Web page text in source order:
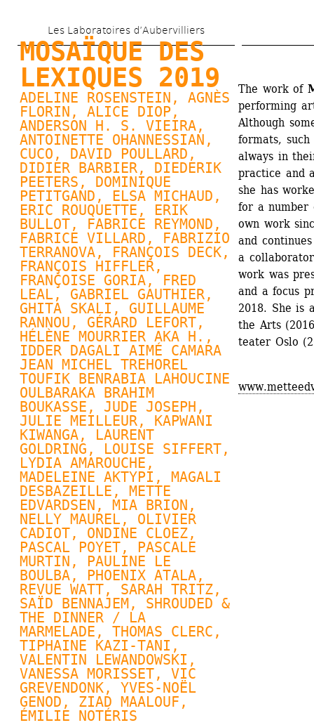
au
contenu
principal
Les Laboratoires d’Aubervilliers
MOSAÏQUE DES
LEXIQUES 2019
ADELINE ROSENSTEIN, AGNÈS
FLORIN , ALICE DIOP,
ANDERSON H. S. VIEIRA,
ANTOINETTE OHANNESSIAN ,
CUCO, DAVID POULLARD ,
DIDIER BARBIER, DIEDERIK
PEETERS , DOMINIQUE
PETITGAND , ELSA MICHAUD ,
ERIC ROUQUETTE, ERIK
BULLOT, FABRICE REYMOND,
FABRICE VILLARD , FABRIZIO
TERRANOVA, FRANÇOIS DECK,
FRANÇOIS HIFFLER,
FRANÇOISE GORIA, FRED
LEAL, GABRIEL GAUTHIER,
GHITA SKALI, GUILLAUME
RANNOU , GÉRARD LEFORT,
HÉLÈNE MOURRIER AKA H.,
IDDER DAGALI AIMÉ CAMARA
JEAN MICHEL TREHOREL
TOUFIK BENRABIA LAHOUCINE
OULBARAKA BRAHIM
BOUKASSE, JUDE JOSEPH,
JULIE MEILLEUR, KAPWANI
KIWANGA, LAURENT
GOLDRING , LOUISE SIFFERT,
LYDIA AMAROUCHE,
MADELEINE AKTYPI, MAGALI
DESBAZEILLE, METTE
EDVARDSEN , MIA BRION,
NELLY MAUREL, OLIVIER
CADIOT, ONDINE CLOEZ,
PASCAL POYET, PASCALE
MURTIN , PAULINE LE
BOULBA, PHOENIX ATALA,
REVUE WATT, SARAH TRITZ,
SAÏD BENNAJEM, SHROUDED &
THE DINNER / LA
MARMELADE, THOMAS CLERC ,
TIPHAINE KAZI-TANI,
VALENTIN LEWANDOWSKI ,
VANESSA MORISSET, VIC
GREVENDONK, YVES-NOËL
GENOD , ZIAD MAALOUF,
ÉMILIE NOTÉRIS
The work of
performing
Although
formats,
always in
practice and
she has
for a number
own work
and
a
work was
and a focus
2018. She is
the Arts
teater Oslo